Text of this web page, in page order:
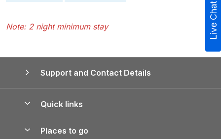
Note: 2 night minimum stay
Support and Contact Details
Quick links
Places to go
Live Chat